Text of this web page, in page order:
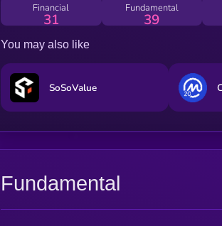
Financial
31
Fundamental
39
You may also like
SoSoValue
Fundamental